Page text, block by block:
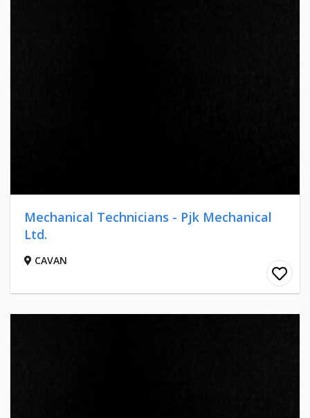
Mechanical Technicians - Pjk Mechanical
Ltd.
CAVAN